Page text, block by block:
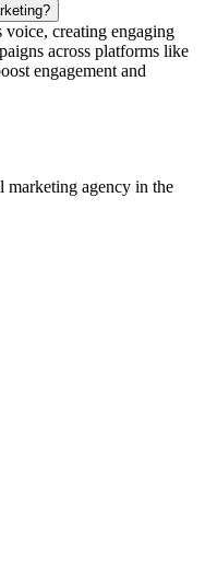
creating engaging
across platforms like
engagement and
marketing agency in the